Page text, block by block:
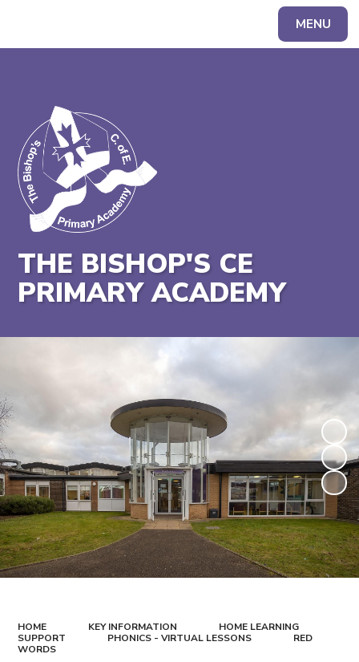
MENU
THE BISHOP'S CE
PRIMARY ACADEMY
HOME KEY INFORMATION
HOME LEARNING
SUPPORT
PHONICS - VIRTUAL LESSONS
RED
WORDS